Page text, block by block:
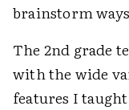
brainstorm
The 2nd grade
with the wide
features I